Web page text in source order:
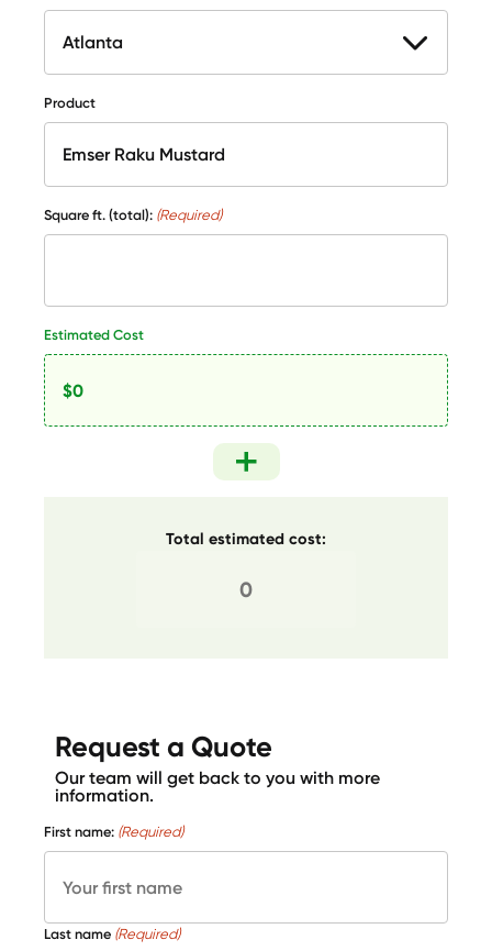
Product
Square ft. (total): (Required)
Estimated Cost
Total estimated cost:
Request a Quote
Our team will get back to you with more
information.
First name: (Required)
Last name (Required)